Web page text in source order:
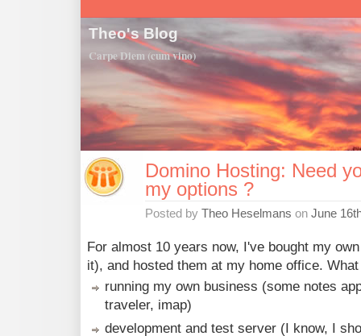
Theo's Blog
Carpe Diem (cum vino)
Domino Hosting: Need
my options ?
Posted by Theo Heselmans on June
For almost 10 years now, I've bought my
it), and hosted them at my home office.
running my own business (some notes
traveler, imap)
development and test server (I know, I